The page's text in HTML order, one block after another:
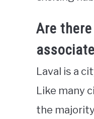
Are
Laval is a
Like many
the